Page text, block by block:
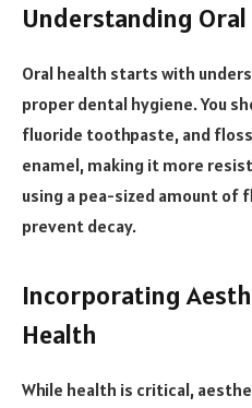
Understanding
Oral health starts with
proper dental hygiene. You
fluoride toothpaste, and
enamel, making it more
using a pea-sized amount of
prevent decay.
Incorporating
Health
While health is critical,